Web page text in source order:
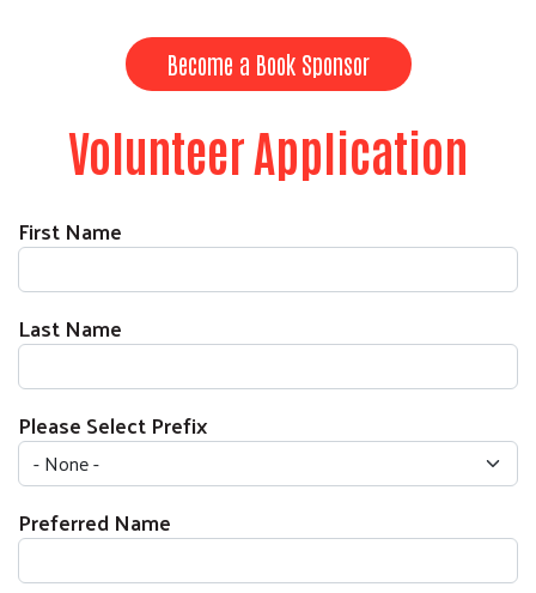
Become a Book Sponsor
Volunteer Application
First Name
Last Name
Please Select Prefix
Preferred Name